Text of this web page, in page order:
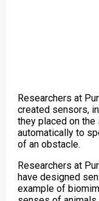
Researchers at
created sensors,
they placed on
automatically to
of an obstacle.
Researchers at
have designed
example of